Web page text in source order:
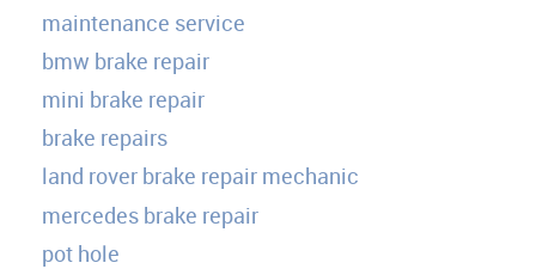
maintenance service
bmw brake repair
mini brake repair
brake repairs
land rover brake repair mechanic
mercedes brake repair
pot hole